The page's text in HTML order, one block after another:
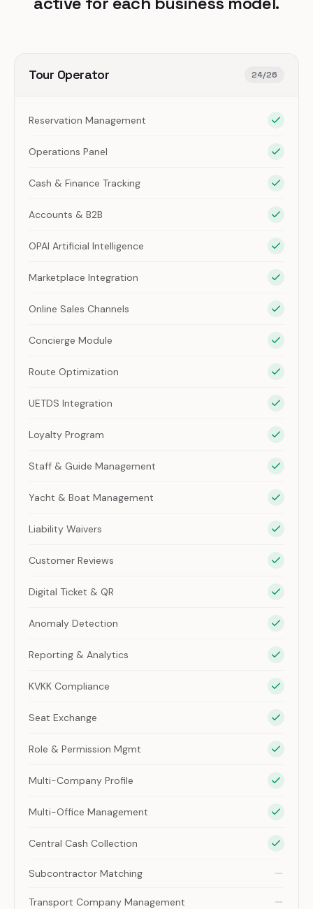
Tour Operator 24/26
Reservation Management
Operations Panel
Cash & Finance Tracking
Accounts & B2B
OPAI Artificial Intelligence
Marketplace Integration
Online Sales Channels
Concierge Module
Route Optimization
UETDS Integration
Loyalty Program
Staff & Guide Management
Yacht & Boat Management
Liability Waivers
Customer Reviews
Digital Ticket & QR
Anomaly Detection
Reporting & Analytics
KVKK Compliance
Seat Exchange
Role & Permission Mgmt
Multi-Company Profile
Multi-Office Management
Central Cash Collection
Subcontractor Matching
Transport Company Management